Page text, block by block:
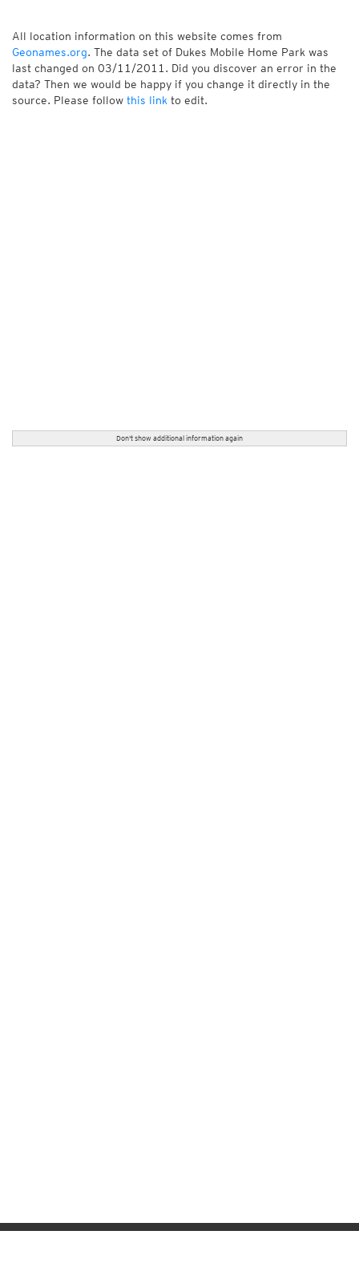
All location information on this website comes from
Geonames.org. The data set of Dukes Mobile Home Park was
last changed on 03/11/2011. Did you discover an error in the
data? Then we would be happy if you change it directly in the
source. Please follow this link to edit.
Don't show additional information again